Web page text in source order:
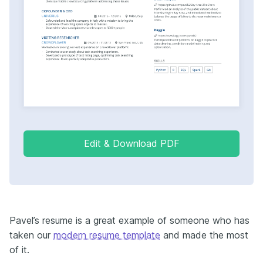
Edit & Download PDF
Pavel’s resume is a great example of someone who has
taken our modern resume template and made the most
of it.